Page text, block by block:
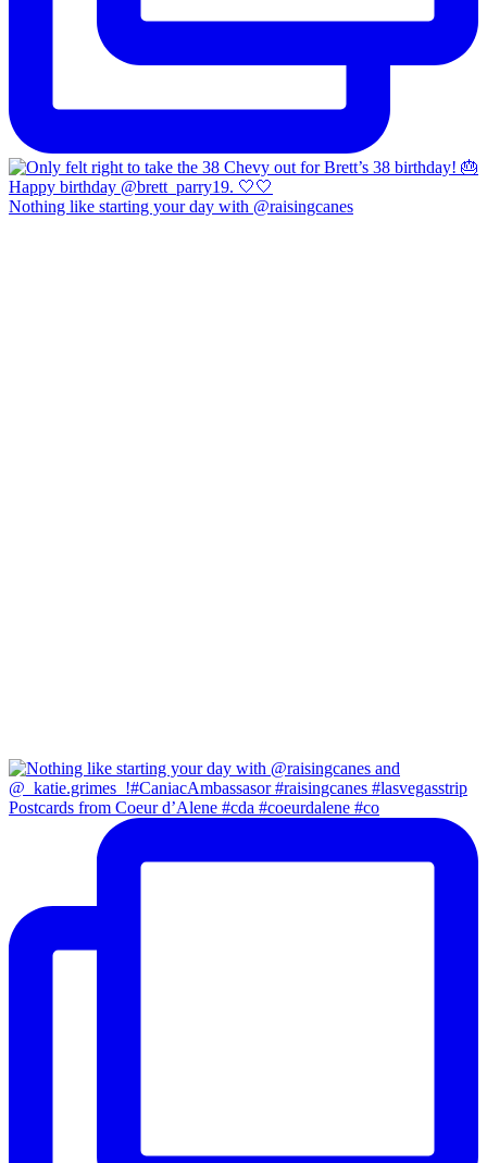
Nothing like starting your day with @raisingcanes
Postcards from Coeur d’Alene #cda #coeurdalene #co